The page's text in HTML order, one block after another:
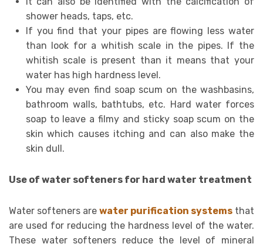
shower heads, taps, etc.
If you find that your pipes are flowing less water
than look for a whitish scale in the pipes. If the
whitish scale is present than it means that your
water has high hardness level.
You may even find soap scum on the washbasins,
bathroom walls, bathtubs, etc. Hard water forces
soap to leave a filmy and sticky soap scum on the
skin which causes itching and can also make the
skin dull.
Use of water softeners for hard water treatment
Water softeners are water purification systems that
are used for reducing the hardness level of the water.
These water softeners reduce the level of mineral